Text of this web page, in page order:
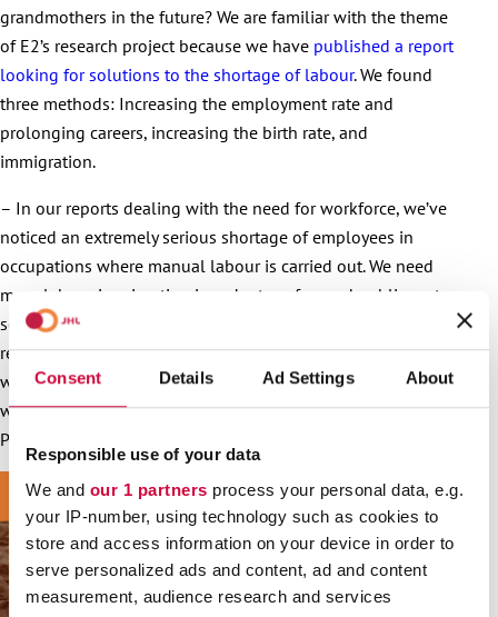
Consent Details Ad Settings About
Responsible use of your data
We and our 1 partners process your personal data, e.g.
your IP-number, using technology such as cookies to
store and access information on your device in order to
serve personalized ads and content, ad and content
measurement, audience research and services
grandmothers in the future? We are familiar with the theme
of E2’s research project because we have published a report
looking for solutions to the shortage of labour. We found
three methods: Increasing the employment rate and
prolonging careers, increasing the birth rate, and
immigration.
– In our reports dealing with the need for workforce, we’ve
noticed an extremely serious shortage of employees in
occupations where manual labour is carried out. We need
more labour immigration in order to safeguard public sector
services, which is why it is important to conduct careful
research on the topic. We must also make sure that everyone
works under the same terms and conditions and complies
with Finnish collective agreements, Trade Union JHL
President